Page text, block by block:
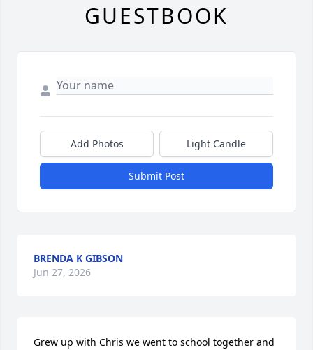
GUESTBOOK
Add Photos Light Candle
Submit Post
BRENDA K GIBSON
Jun 27, 2026
Grew up with Chris we went to school together and